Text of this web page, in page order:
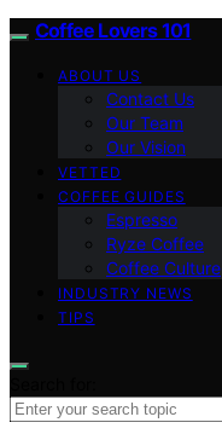
Coffee Lovers 101
ABOUT US
Contact Us
Our Team
Our Vision
VETTED
COFFEE GUIDES
Espresso
Ryze Coffee
Coffee Culture
INDUSTRY NEWS
TIPS